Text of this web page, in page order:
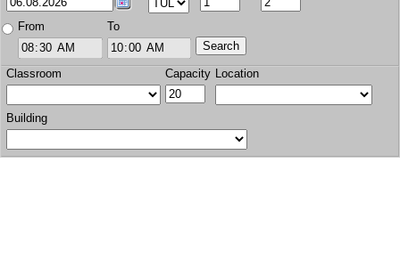
From To
Classroom Capacity Location
Building